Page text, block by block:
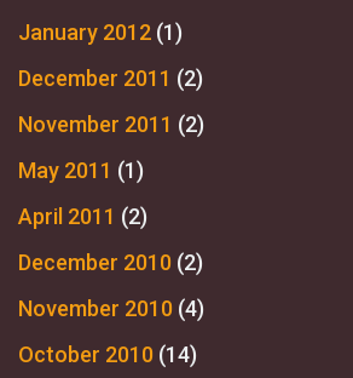
January 2012 (1)
December 2011 (2)
November 2011 (2)
May 2011 (1)
April 2011 (2)
December 2010 (2)
November 2010 (4)
October 2010 (14)